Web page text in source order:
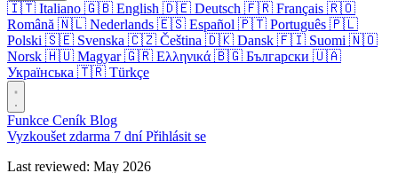
🇮🇹 Italiano 🇬🇧 English 🇩🇪 Deutsch 🇫🇷 Français 🇷🇴
Română 🇳🇱 Nederlands 🇪🇸 Español 🇵🇹 Português 🇵🇱
Polski 🇸🇪 Svenska 🇨🇿 Čeština 🇩🇰 Dansk 🇫🇮 Suomi 🇳🇴
Norsk 🇭🇺 Magyar 🇬🇷 Ελληνικά 🇧🇬 Български 🇺🇦
Українська 🇹🇷 Türkçe
Funkce Ceník Blog
Vyzkoušet zdarma 7 dníPřihlásit se
Last reviewed: May 2026